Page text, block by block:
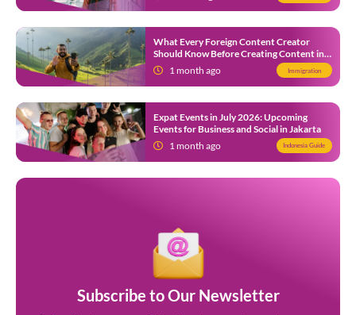
What Every Foreign Content Creator
Should Know Before Creating Content in
Indonesia1 month ago Immigration
Expat Events in July 2026: Upcoming
Events for Business and Social in Jakarta
1 month ago
Indonesia Guide
Subscribe to Our Newsletter